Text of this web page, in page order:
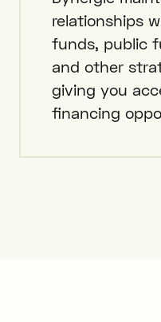
relationships
funds, public
and other
giving you
financing